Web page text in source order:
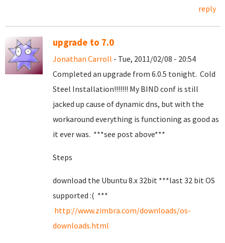
reply
upgrade to 7.0
Jonathan Carroll - Tue, 2011/02/08 - 20:54
Completed an upgrade from 6.0.5 tonight. Cold
Steel Installation!!!!!!! My BIND conf is still
jacked up cause of dynamic dns, but with the
workaround everything is functioning as good as
it ever was. ***see post above***
Steps
download the Ubuntu 8.x 32bit ***last 32 bit OS
supported :( ***
http://www.zimbra.com/downloads/os-
downloads.html